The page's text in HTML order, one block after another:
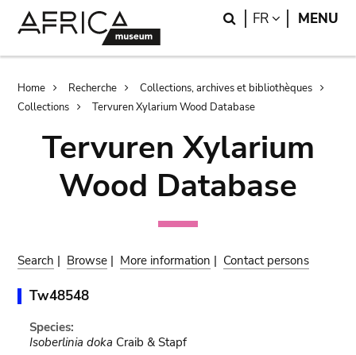
Search
FR LANGUAGE
MENU
Breadcrumb
Home Recherche
Collections, archives et bibliothèques
Collections
Tervuren Xylarium Wood Database
Tervuren Xylarium
Wood Database
Search | Browse | More information | Contact persons
Tw48548
Species:
Isoberlinia doka Craib & Stapf